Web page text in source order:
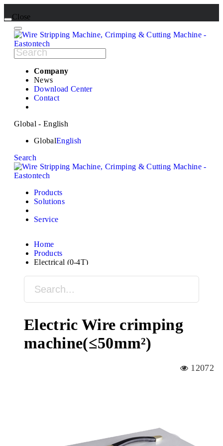
Close
Company
News
Download Center
Contact
Global - English
GlobalEnglish
Search
Products
Solutions
Service
Home
Products
Electrical (0-4T)
Electric Wire crimping
machine(≤50mm²)
12072